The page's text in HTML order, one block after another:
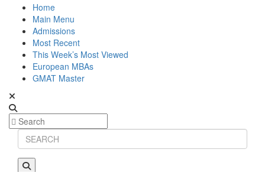
Home
Main Menu
Admissions
Most Recent
This Week’s Most Viewed
European MBAs
GMAT Master